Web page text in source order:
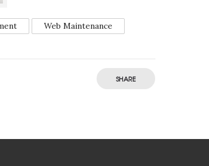
Web Maintenance
SHARE